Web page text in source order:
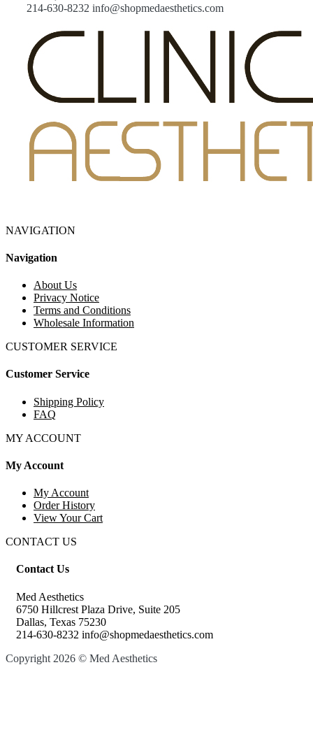
214-630-8232 info@shopmedaesthetics.com
NAVIGATION
Navigation
About Us
Privacy Notice
Terms and Conditions
Wholesale Information
CUSTOMER SERVICE
Customer Service
Shipping Policy
FAQ
MY ACCOUNT
My Account
My Account
Order History
View Your Cart
CONTACT US
Contact Us
Med Aesthetics
6750 Hillcrest Plaza Drive, Suite 205
Dallas, Texas 75230
214-630-8232 info@shopmedaesthetics.com
Copyright 2026 © Med Aesthetics